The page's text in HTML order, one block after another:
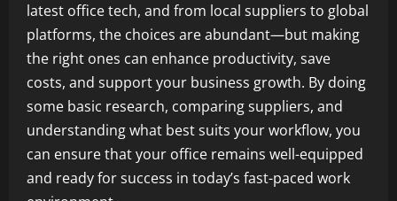
latest office tech, and from local suppliers to global
platforms, the choices are abundant—but making
the right ones can enhance productivity, save
costs, and support your business growth. By doing
some basic research, comparing suppliers, and
understanding what best suits your workflow, you
can ensure that your office remains well-equipped
and ready for success in today’s fast-paced work